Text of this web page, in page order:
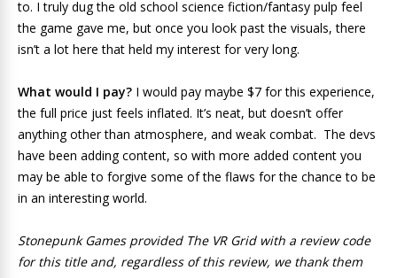
to. I truly dug the old school science fiction/fantasy pulp feel
the game gave me, but once you look past the visuals, there
isn’t a lot here that held my interest for very long.
What would I pay? I would pay maybe $7 for this experience,
the full price just feels inflated. It’s neat, but doesn’t offer
anything other than atmosphere, and weak combat. The devs
have been adding content, so with more added content you
may be able to forgive some of the flaws for the chance to be
in an interesting world.
Stonepunk Games provided The VR Grid with a review code
for this title and, regardless of this review, we thank them